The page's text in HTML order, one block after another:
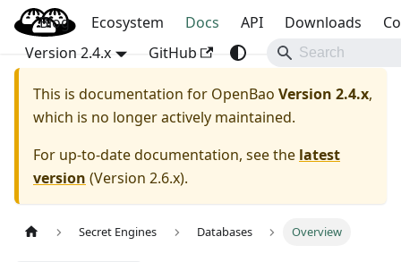
OpenBao
Blog Ecosystem Docs API Downloads
Version 2.4.x
GitHub
This is documentation for OpenBao Version 2.4.x,
which is no longer actively maintained.
For up-to-date documentation, see the latest
version (Version 2.6.x).
Secret Engines Databases Overview